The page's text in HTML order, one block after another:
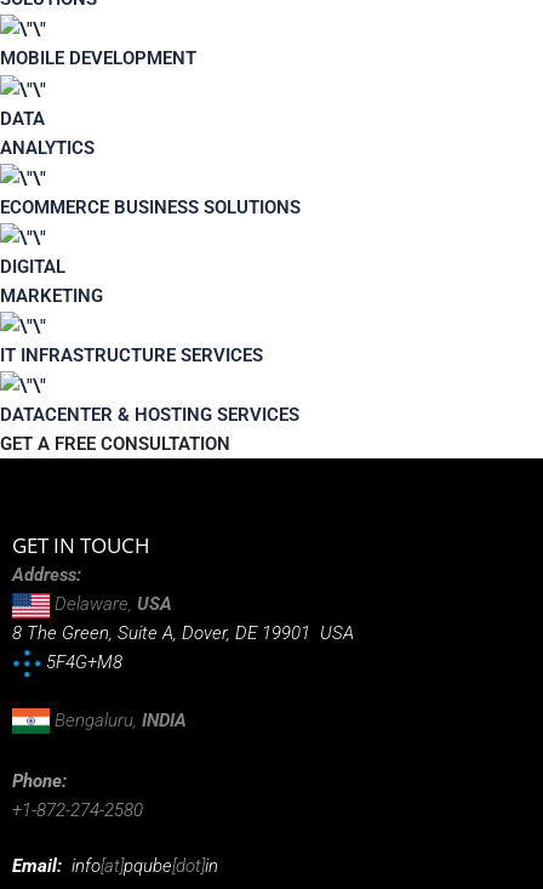
MOBILE DEVELOPMENT
DATA
ANALYTICS
ECOMMERCE BUSINESS SOLUTIONS
DIGITAL
MARKETING
IT INFRASTRUCTURE SERVICES
DATACENTER & HOSTING SERVICES
GET A FREE CONSULTATION
GET IN TOUCH
Address:
Delaware, USA
8 The Green, Suite A, Dover, DE 19901 USA
5F4G+M8
Bengaluru, INDIA
Phone:
+1-872-274-2580
Email: info[at]pqube[dot]in